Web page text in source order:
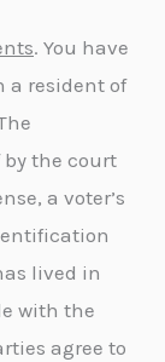
. You have
a resident of
the court
a voter’s
lived in
with the
agree to